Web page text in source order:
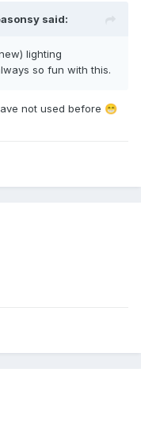
said:
lighting
so fun with this.
not used before 😁